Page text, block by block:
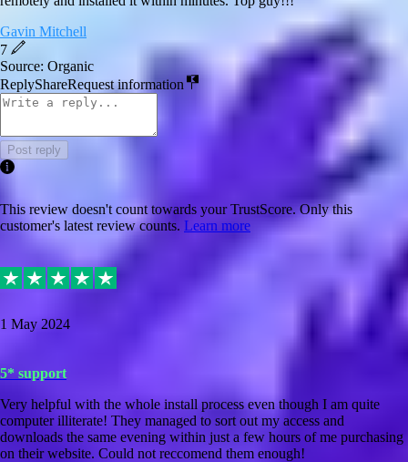
Gavin Mitchell
7
Source: Organic
ReplyShareRequest information
Post reply
This review doesn't count towards your TrustScore. Only this
customer's latest review counts. Learn more
1 May 2024
5* support
Very helpful with the whole install process even though I am quite
computer illiterate! They managed to sort out my access and
downloads the same evening within just a few hours of me purchasing
on their website. Could not reccomend them enough!